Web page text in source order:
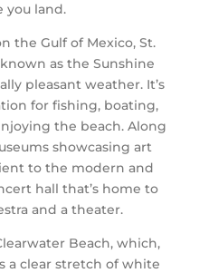
you land.
the Gulf of Mexico, St.
as the Sunshine
pleasant weather. It’s
for fishing, boating,
the beach. Along
showcasing art
to the modern and
hall that’s home to
and a theater.
Beach, which,
a clear stretch of white